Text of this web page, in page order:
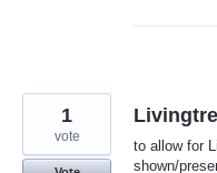
to allow for
shown/
1
vote